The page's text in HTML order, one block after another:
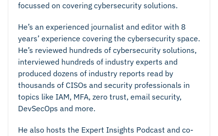
focussed on covering cybersecurity solutions.
He’s an experienced journalist and editor with 8
years’ experience covering the cybersecurity space.
He’s reviewed hundreds of cybersecurity solutions,
interviewed hundreds of industry experts and
produced dozens of industry reports read by
thousands of CISOs and security professionals in
topics like IAM, MFA, zero trust, email security,
DevSecOps and more.
He also hosts the Expert Insights Podcast and co-